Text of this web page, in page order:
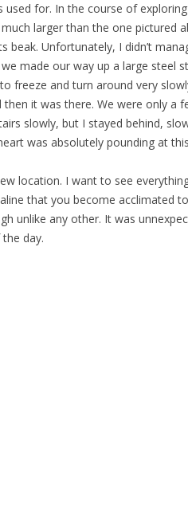
for. In the course of
larger than the one pictured
beak. Unfortunately, I didn’t
made our way up a large steel
freeze and turn around very
then it was there. We were only a
slowly, but I stayed behind,
was absolutely pounding at
location. I want to see
that you become acclimated
unlike any other. It was
day.